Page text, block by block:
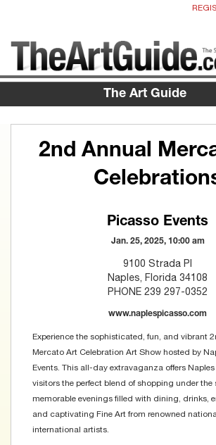
The Art Guide
2nd Annual
Picasso Events
Jan. 25, 2025, 10:00 am
9100 Strada Pl
Naples, Florida 34108
PHONE 239 297-0352
www.naplespicasso.com
Experience the sophisticated, fun, and vibrant
Mercato Art Celebration Art Show hosted by
Events. This all-day extravaganza offers
visitors the perfect blend of shopping under the
memorable evenings filled with dining, drinks,
and captivating Fine Art from renowned
international artists.